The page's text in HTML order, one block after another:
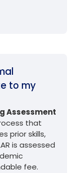
to my
Assessment
that
prior skills,
is assessed
fee.